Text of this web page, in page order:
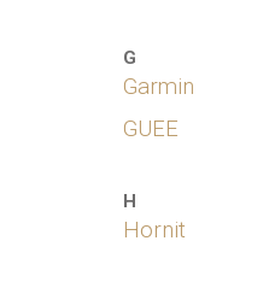
G
Garmin
GUEE
H
Hornit